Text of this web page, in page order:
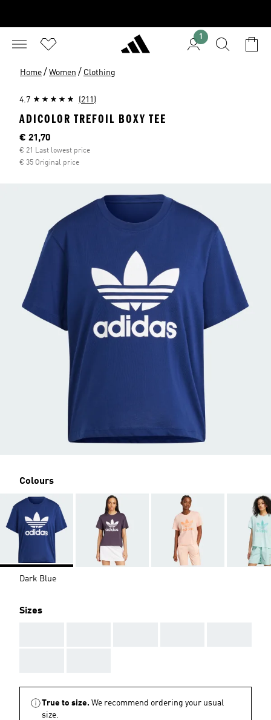
1
Home / Women / Clothing
4.7 (211)
ADICOLOR TREFOIL BOXY TEE
Current price
€ 21,70
€ 21 Last lowest price
€ 35 Original price
Colours
Dark Blue
Sizes
True to size. We recommend ordering your usual
size.